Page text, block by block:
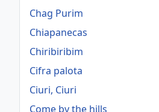
Chag Purim
Chiapanecas
Chiribiribim
Cifra palota
Ciuri, Ciuri
Come by the hills